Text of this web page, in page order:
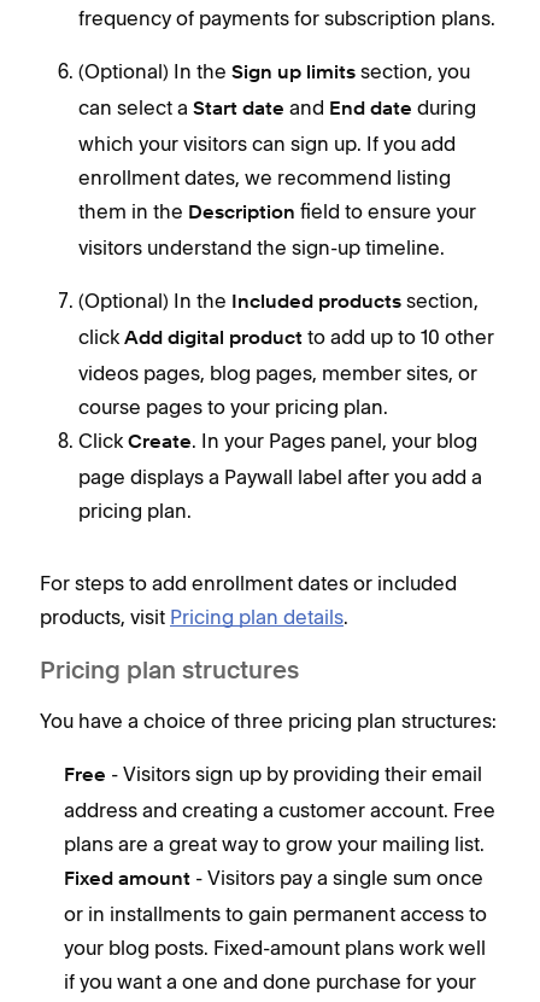
frequency of payments for subscription plans.
(Optional) In the Sign up limits section, you
can select a Start date and End date during
which your visitors can sign up. If you add
enrollment dates, we recommend listing
them in the Description field to ensure your
visitors understand the sign-up timeline.
(Optional) In the Included products section,
click Add digital product to add up to 10 other
videos pages, blog pages, member sites, or
course pages to your pricing plan.
Click Create. In your Pages panel, your blog
page displays a Paywall label after you add a
pricing plan.
For steps to add enrollment dates or included
products, visit Pricing plan details.
Pricing plan structures
You have a choice of three pricing plan structures:
Free - Visitors sign up by providing their email
address and creating a customer account. Free
plans are a great way to grow your mailing list.
Fixed amount - Visitors pay a single sum once
or in installments to gain permanent access to
your blog posts. Fixed-amount plans work well
if you want a one and done purchase for your